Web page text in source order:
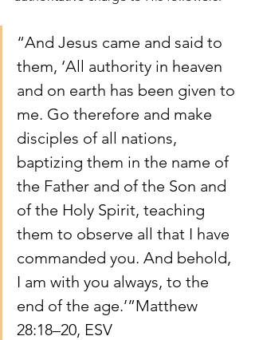
“And Jesus came and said to
them, ‘All authority in heaven
and on earth has been given to
me. Go therefore and make
disciples of all nations,
baptizing them in the name of
the Father and of the Son and
of the Holy Spirit, teaching
them to observe all that I have
commanded you. And behold,
I am with you always, to the
end of the age.’”Matthew
28:18–20, ESV